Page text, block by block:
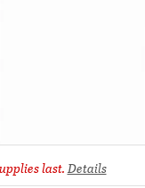
last.Details